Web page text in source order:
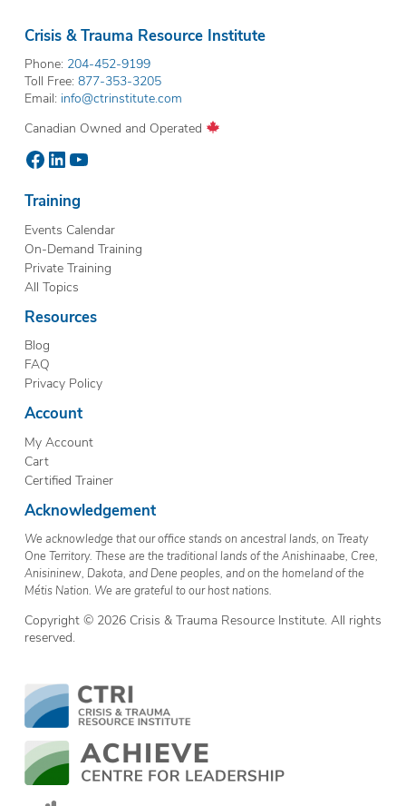
Crisis & Trauma Resource Institute
Phone: 204-452-9199
Toll Free: 877-353-3205
Email: info@ctrinstitute.com
Canadian Owned and Operated
Facebook
LinkedIn
YouTube
Training
Events Calendar
On-Demand Training
Private Training
All Topics
Resources
Blog
FAQ
Privacy Policy
Account
My Account
Cart
Certified Trainer
Acknowledgement
We acknowledge that our office stands on ancestral lands, on Treaty
One Territory. These are the traditional lands of the Anishinaabe, Cree,
Anisininew, Dakota, and Dene peoples, and on the homeland of the
Métis Nation. We are grateful to our host nations.
Copyright © 2026 Crisis & Trauma Resource Institute. All rights
reserved.